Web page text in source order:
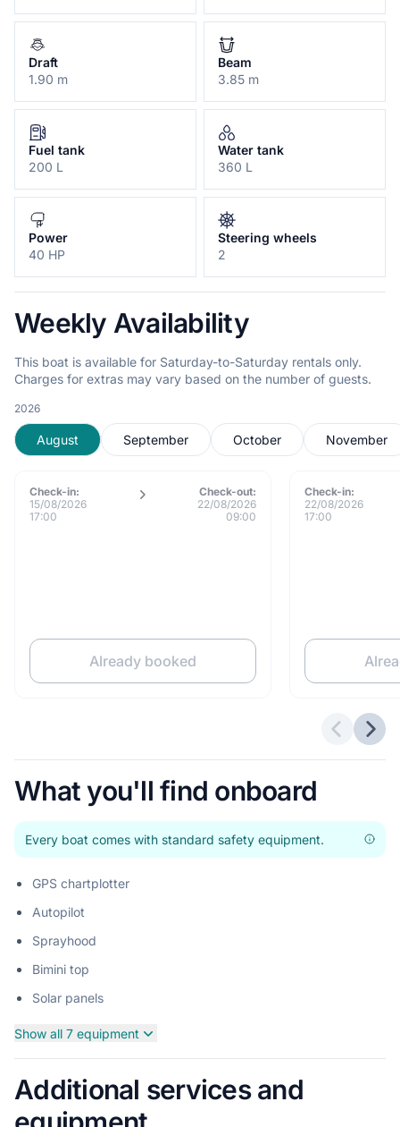
Draft
1.90 m
Beam
3.85 m
Fuel tank
200 L
Water tank
360 L
Power
40 HP
Steering wheels
2
Weekly Availability
This boat is available for Saturday-to-Saturday rentals only.
Charges for extras may vary based on the number of guests.
2026
August September October November
Check-in:
15/08/2026
17:00
Check-out:
22/08/2026
09:00
Already booked
Check-in:
22/08/2026
17:00
What you'll find onboard
Every boat comes with standard safety equipment.
GPS chartplotter
Autopilot
Sprayhood
Bimini top
Solar panels
Show all 7 equipment
Additional services and